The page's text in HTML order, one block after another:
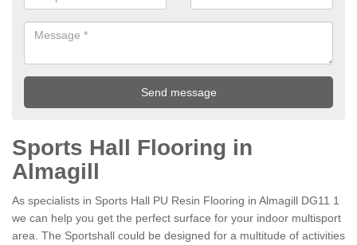
Sports Hall Flooring in
Almagill
As specialists in Sports Hall PU Resin Flooring in Almagill DG11 1
we can help you get the perfect surface for your indoor multisport
area. The Sportshall could be designed for a multitude of activities